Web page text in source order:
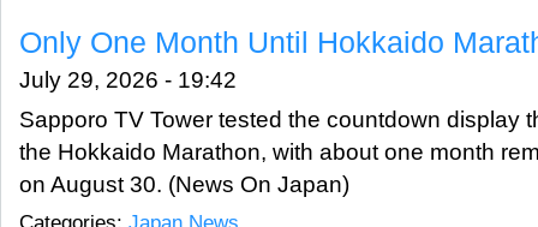
Only One Month Until Hokkaido
July 29, 2026 - 19:42
Sapporo TV Tower tested the countdown display
the Hokkaido Marathon, with about one month
on August 30. (News On Japan)
Categories: Japan News